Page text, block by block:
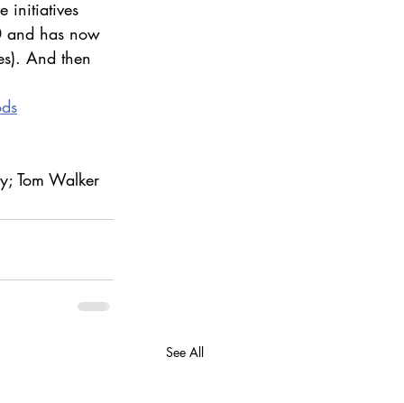
initiatives
and has now
And then
Tom Walker
See All